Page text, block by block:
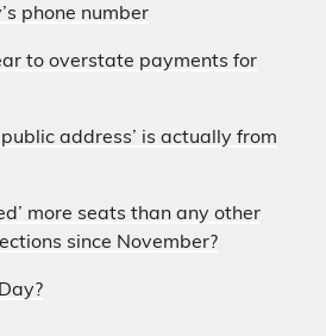
phone number
to overstate payments for
public address’ is actually from
more seats than any other
since November?